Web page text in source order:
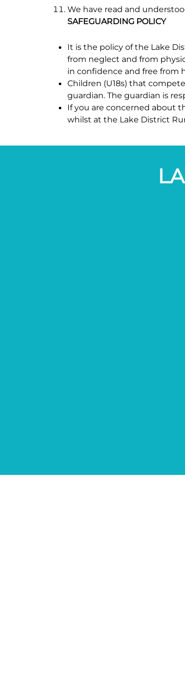
We have read and
SAFEGUARDING POLICY
It is the policy of the Lake
from neglect and from
in confidence and free from
Children (U18s) that
guardian. The guardian is
If you are concerned about
whilst at the Lake District